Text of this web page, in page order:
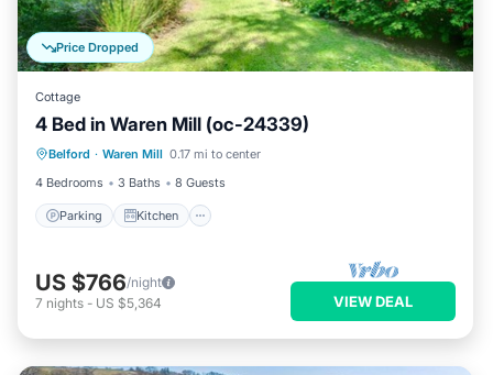
Price Dropped
Cottage
4 Bed in Waren Mill (oc-24339)
Belford · Waren Mill 0.17 mi to center
4 Bedrooms
3 Baths 8 Guests
Parking Kitchen
Parking Kitchen
Internet
Pet Friendly
US $766/night
7 nights - US $5,364 VIEW DEAL